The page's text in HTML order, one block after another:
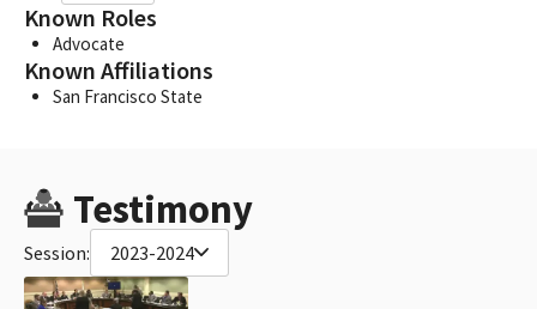
Known Roles
Advocate
Known Affiliations
San Francisco State
Testimony
Session: 2023-2024